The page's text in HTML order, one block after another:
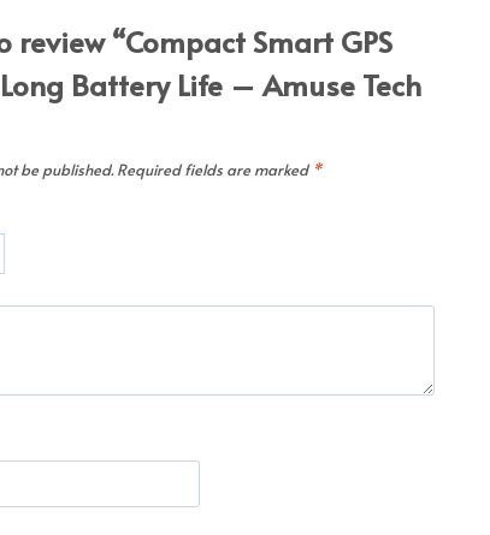
review “Compact Smart GPS
Battery Life – Amuse Tech
be published. Required fields are marked *